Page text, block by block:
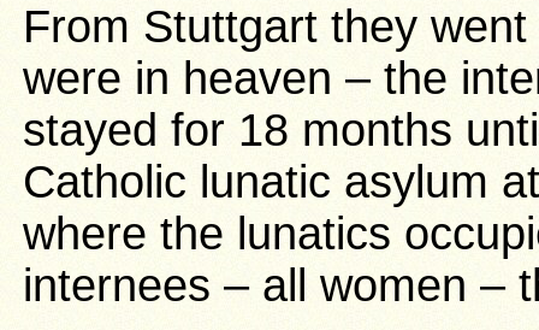
From Stuttgart they
were in heaven – the
stayed for 18 months
Catholic lunatic asylum
where the lunatics
internees – all women –